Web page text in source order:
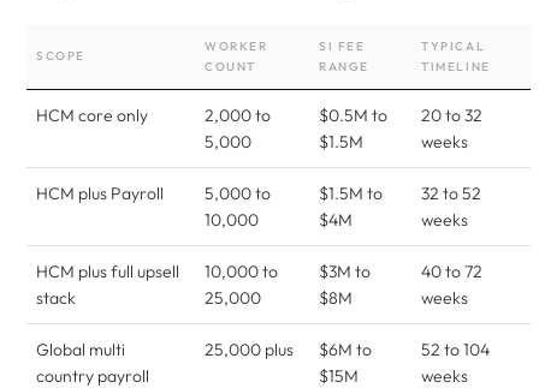
SCOPE
WORKER
COUNT
SI FEE
RANGE
TYPICAL
TIMELINE
HCM core only
2,000 to
5,000
$0.5M to
$1.5M
20 to 32
weeks
HCM plus Payroll
5,000 to
10,000
$1.5M to
$4M
32 to 52
weeks
HCM plus full upsell
stack
10,000 to
25,000
$3M to
$8M
40 to 72
weeks
Global multi
country payroll
25,000 plus
$6M to
$15M
52 to 104
weeks